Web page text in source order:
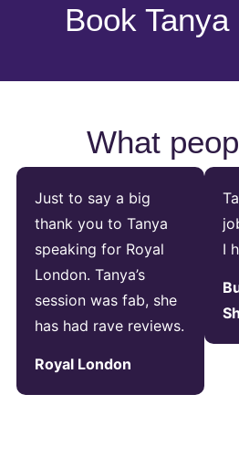
Book
What
Just to say a big
thank you to Tanya
speaking for Royal
London. Tanya’s
session was fab, she
has had rave reviews.
Royal London
I